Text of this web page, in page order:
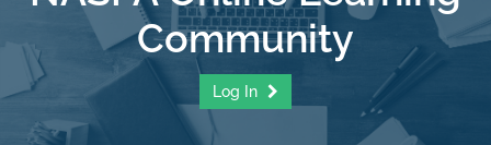
Community
Log In